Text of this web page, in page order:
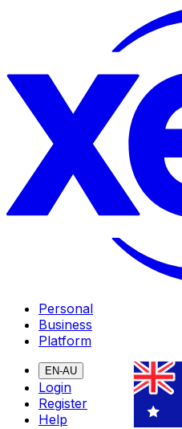
Personal
Business
Platform
EN-AU
Login
Register
Help